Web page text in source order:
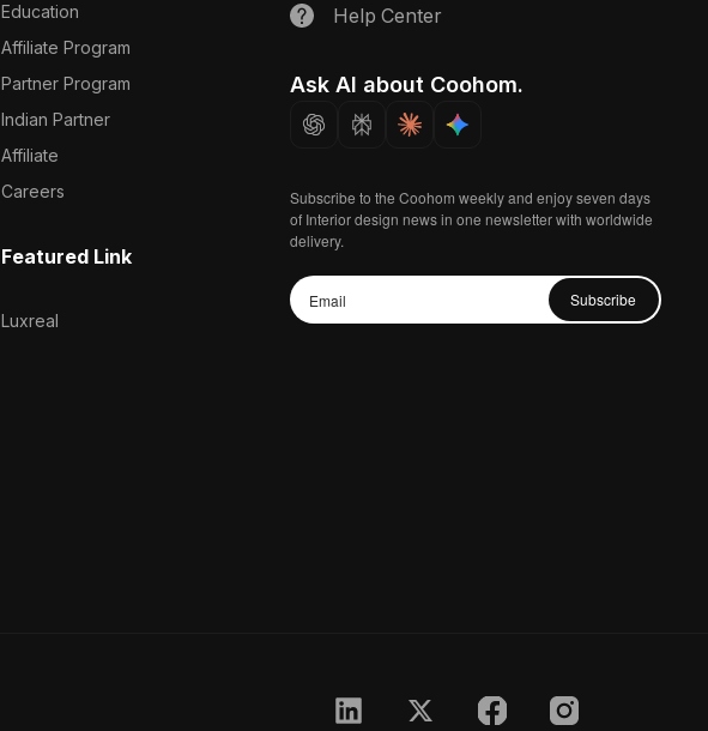
Education
Affiliate Program
Partner Program
Indian Partner
Affiliate
Careers
Featured Link
Luxreal
Help Center
Ask AI about Coohom.
Subscribe to the Coohom weekly and enjoy seven days
of Interior design news in one newsletter with worldwide
delivery.
Subscribe